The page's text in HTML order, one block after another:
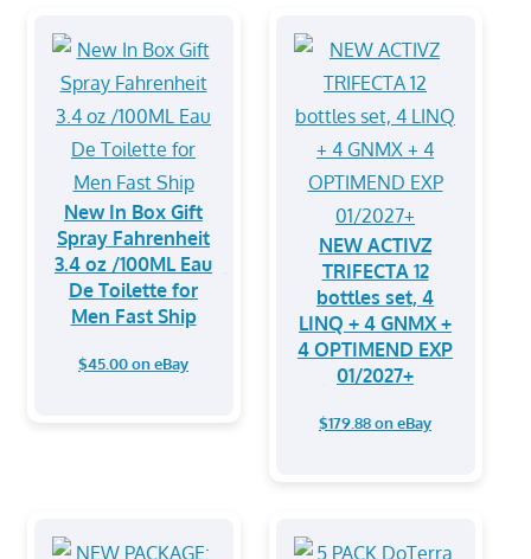
New In Box Gift
Spray Fahrenheit
3.4 oz /100ML Eau
De Toilette for
Men Fast Ship
$45.00 on eBay
NEW ACTIVZ
TRIFECTA 12
bottles set, 4
LINQ + 4 GNMX +
4 OPTIMEND EXP
01/2027+
$179.88 on eBay